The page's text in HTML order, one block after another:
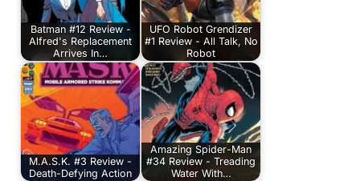
Batman #12 Review -
Alfred's Replacement
Arrives In…
UFO Robot Grendizer
#1 Review - All Talk, No
Robot
M.A.S.K. #3 Review -
Death-Defying Action
Amazing Spider-Man
#34 Review - Treading
Water With…